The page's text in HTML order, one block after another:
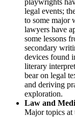
playwrights
legal events;
to some major
lawyers have
some lessons
secondary
devices found
literary
bear on legal
and deriving
exploration.
Law and
Major topics at